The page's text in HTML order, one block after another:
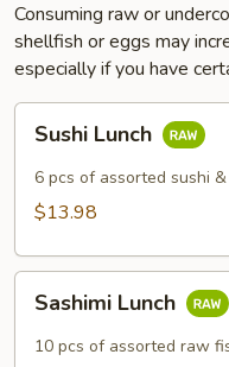
Consuming raw or
shellfish or eggs may
especially if you have
Lunch
Sushi Lunch
6 pcs of assorted sushi
$13.98
Lunch
Sashimi Lunch
10 pcs of assorted raw